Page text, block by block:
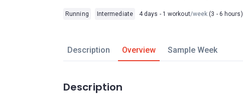
Running Intermediate 4 days - 1 workout/week (3 - 6 hours)
Description Overview Sample Week
Description